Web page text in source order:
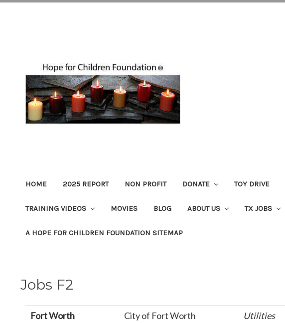
HOME 2025 REPORT NON PROFIT DONATE TOY DRIVE
TRAINING VIDEOS MOVIES BLOG ABOUT US TX JOBS
A HOPE FOR CHILDREN FOUNDATION SITEMAP
Jobs F2
Fort Worth City of Fort Worth Utilities